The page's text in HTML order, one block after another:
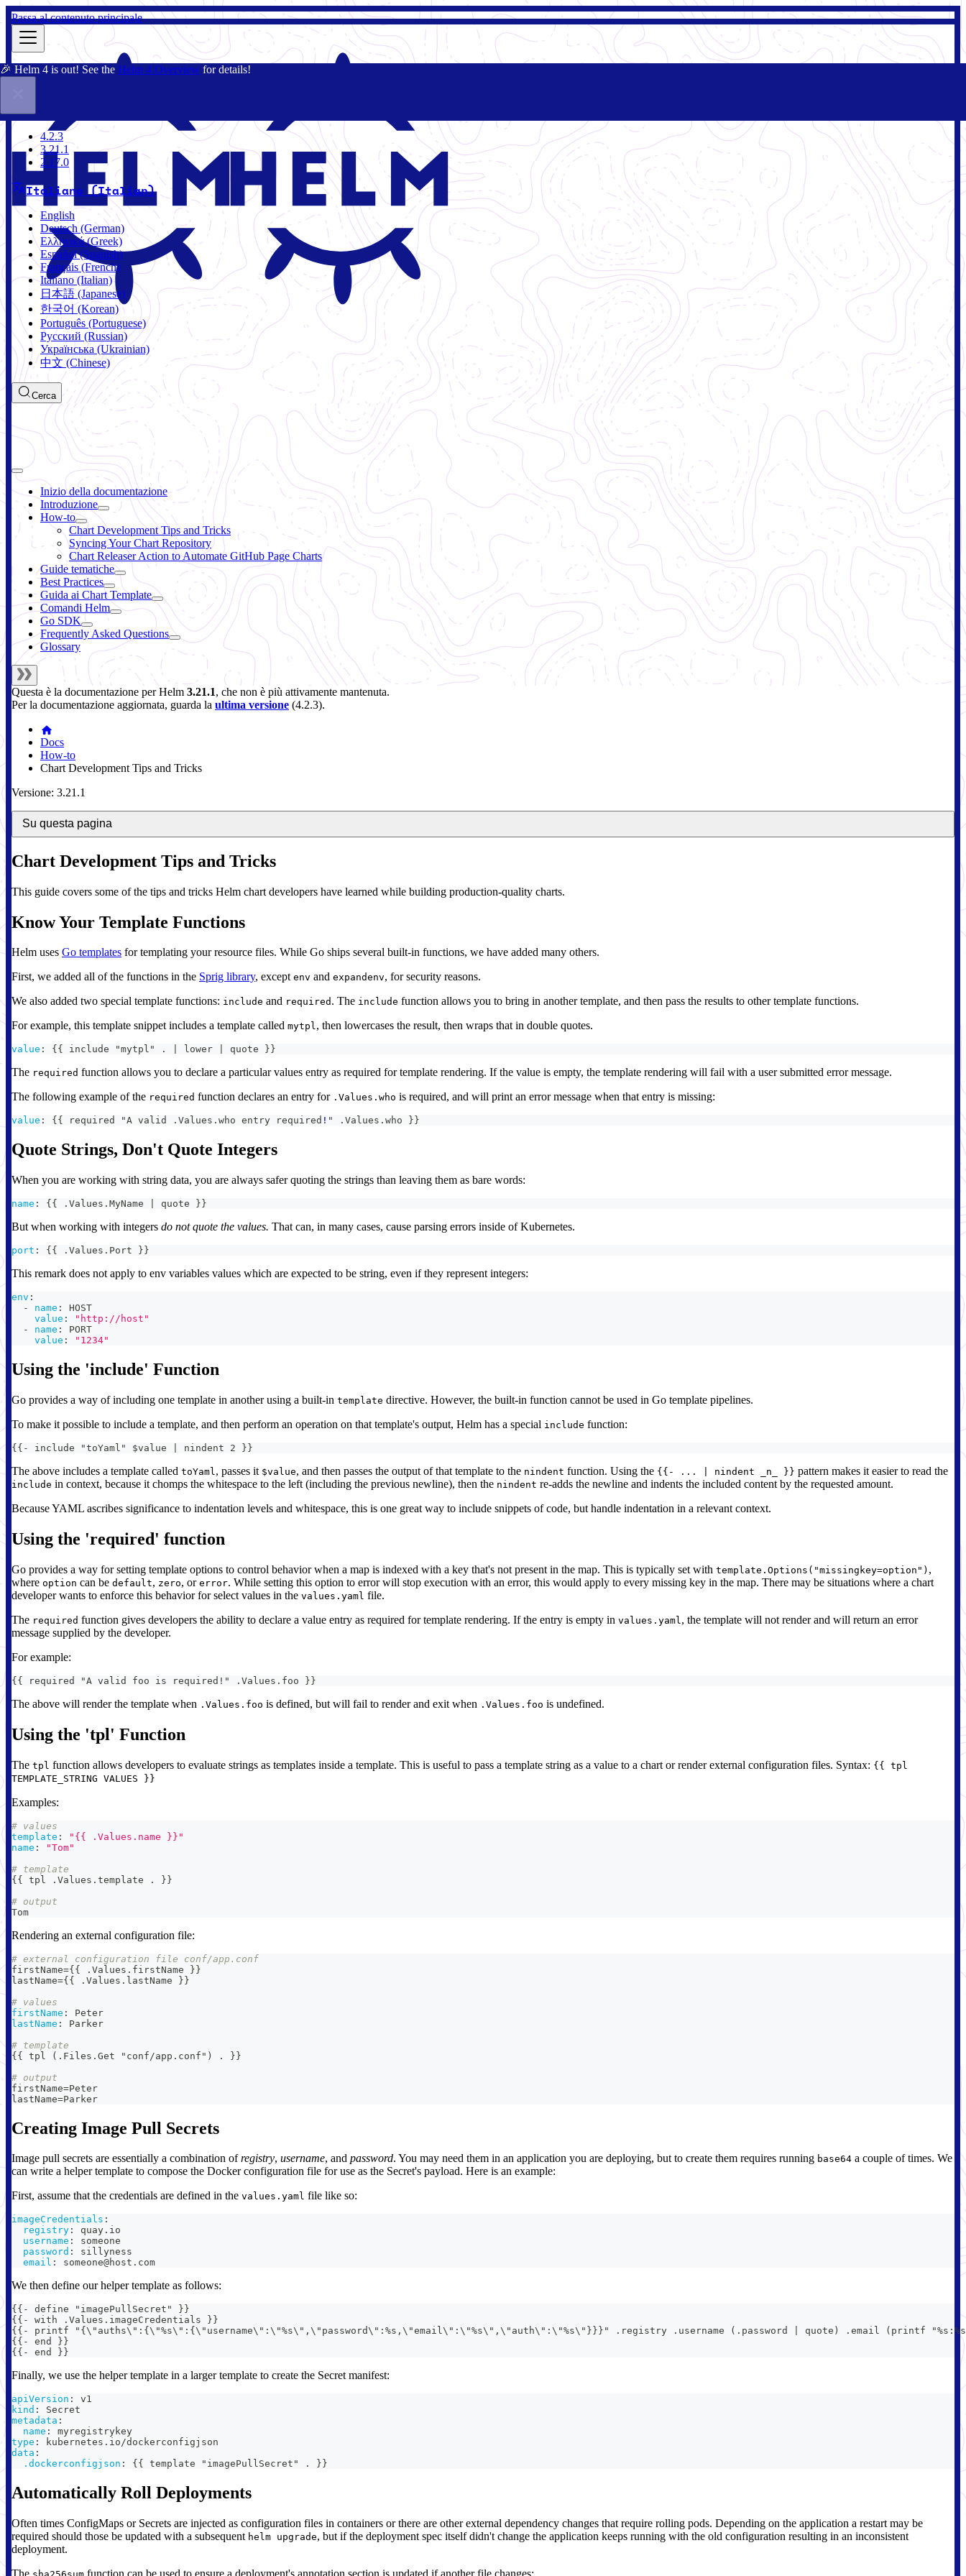
Passa al contenuto principale
🎉 Helm 4 is out! See the Helm 4 Overview for details!
3.21.1
4.2.3
3.21.1
2.17.0
Italiano (Italian)
English
Deutsch (German)
Ελληνικά (Greek)
Español (Spanish)
Français (French)
Italiano (Italian)
日本語 (Japanese)
한국어 (Korean)
Português (Portuguese)
Русский (Russian)
Українська (Ukrainian)
中文 (Chinese)
Cerca
Inizio della documentazione
Introduzione
How-to
Chart Development Tips and Tricks
Syncing Your Chart Repository
Chart Releaser Action to Automate GitHub Page Charts
Guide tematiche
Best Practices
Guida ai Chart Template
Comandi Helm
Go SDK
Frequently Asked Questions
Glossary
Questa è la documentazione perHelm 3.21.1, che non è più attivamente mantenuta.
Per la documentazione aggiornata, guarda la ultima versione (4.2.3).
Docs
How-to
Chart Development Tips and Tricks
Versione: 3.21.1
Su questa pagina
Chart Development Tips and Tricks
This guide covers some of the tips and tricks Helm chart developers have learned while building production-quality charts.
Know Your Template Functions
Helm uses Go templates for templating your resource files. While Go ships several built-in functions, we have added many others.
First, we added all of the functions in the Sprig library, except env and expandenv, for security reasons.
We also added two special template functions: include and required . The include function allows you to bring in another template, and then pass the results to other template functions.
For example, this template snippet includes a template called mytpl, then lowercases the result, then wraps that in double quotes.
value : { { include "mytpl" . lower quote } }
The required function allows you to declare a particular values entry as required for template rendering. If the value is empty, the template rendering will fail with a user submitted error message.
The following example of the required function declares an entry for .Values.who is required, and will print an error message when that entry is missing:
value : { { required "A valid .Values.who entry required ! " .Values.who } }
Quote Strings, Don't Quote Integers
When you are working with string data, you are always safer quoting the strings than leaving them as bare words:
name : { { .Values.MyName quote } }
But when working with integers do not quote the values. That can, in many cases, cause parsing errors inside of Kubernetes.
port : { { .Values.Port } }
This remark does not apply to env variables values which are expected to be string, even if they represent integers:
env :
-
name :
HOST
value :
"http://host"
-
name :
PORT
value : "1234"
Using the 'include' Function
Go provides a way of including one template in another using a built-in template directive. However, the built-in function cannot be used in Go template pipelines.
To make it possible to include a template, and then perform an operation on that template's output, Helm has a special include function:
{{- include "toYaml" $value | nindent 2 }}
The above includes a template called toYaml, passes it $value, and then passes the output of that template to the nindent function. Using the {{- ... | nindent _n_ }} pattern makes it easier to read the
include in context, because it chomps the whitespace to the left (including the previous newline), then the nindent re-adds the newline and indents the included content by the requested amount.
Because YAML ascribes significance to indentation levels and whitespace, this is one great way to include snippets of code, but handle indentation in a relevant context.
Using the 'required' function
Go provides a way for setting template options to control behavior when a map is indexed with a key that's not present in the map. This is typically set with template.Options("missingkey=option") ,
where option can be default, zero, or error. While setting this option to error will stop execution with an error, this would apply to every missing key in the map. There may be situations where a chart
developer wants to enforce this behavior for select values in the values.yaml file.
The required function gives developers the ability to declare a value entry as required for template rendering. If the entry is empty in values.yaml , the template will not render and will return an error
message supplied by the developer.
For example:
{{ required "A valid foo is required!" .Values.foo }}
The above will render the template when .Values.foo is defined, but will fail to render and exit when .Values.foo is undefined.
Using the 'tpl' Function
The tpl function allows developers to evaluate strings as templates inside a template. This is useful to pass a template string as a value to a chart or render external configuration files. Syntax: {{ tpl
TEMPLATE_STRING VALUES }}
Examples:
# values
template :
"{{ .Values.name }}"
name :
"Tom"
# template
{{ tpl .Values.template . }}
# output
Tom
Rendering an external configuration file:
# external configuration file conf/app.conf
firstName={{ .Values.firstName }}
lastName={{ .Values.lastName }}
# values
firstName :
Peter
lastName :
Parker
# template
{{ tpl (.Files.Get "conf/app.conf") . }}
# output
firstName=Peter
lastName=Parker
Creating Image Pull Secrets
Image pull secrets are essentially a combination ofregistry, username, and password. You may need them in an application you are deploying, but to create them requires running base64 a couple of times. We
can write a helper template to compose the Docker configuration file for use as the Secret's payload. Here is an example:
First, assume that the credentials are defined in the values.yaml file like so:
imageCredentials :
registry :
quay.io
username :
someone
password :
sillyness
email : someone@host.com
We then define our helper template as follows:
{{- define "imagePullSecret" }}
{{- with .Values.imageCredentials }}
{{- printf "{\"auths\":{\"%s\":{\"username\":\"%s\",\"password\":%s,\"email\":\"%s\",\"auth\":\"%s\"}}}" .registry .username (.password | quote) .email (printf "%s:%s"
{{- end }}
{{- end }}
Finally, we use the helper template in a larger template to create the Secret manifest:
apiVersion :
v1
kind :
Secret
metadata :
name :
myregistrykey
type :
kubernetes.io/dockerconfigjson
data :
.dockerconfigjson : { { template "imagePullSecret" . } }
Automatically Roll Deployments
Often times ConfigMaps or Secrets are injected as configuration files in containers or there are other external dependency changes that require rolling pods. Depending on the application a restart may be
required should those be updated with a subsequent helm upgrade, but if the deployment spec itself didn't change the application keeps running with the old configuration resulting in an inconsistent
deployment.